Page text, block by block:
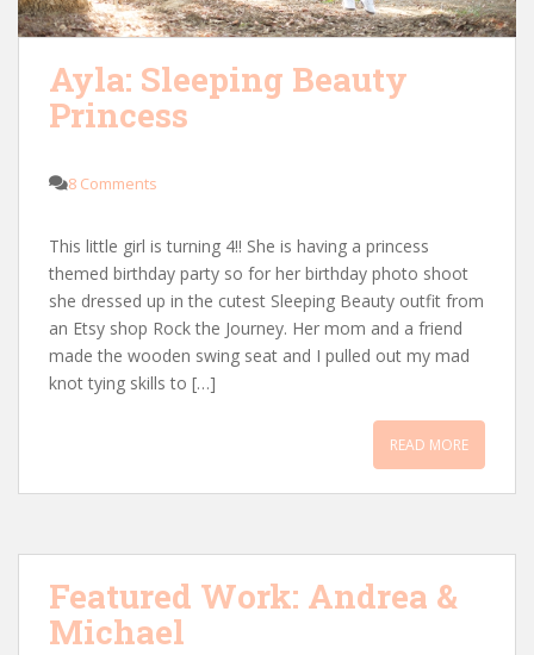
Ayla: Sleeping Beauty
Princess
8 Comments
This little girl is turning 4!! She is having a princess
themed birthday party so for her birthday photo shoot
she dressed up in the cutest Sleeping Beauty outfit from
an Etsy shop Rock the Journey. Her mom and a friend
made the wooden swing seat and I pulled out my mad
knot tying skills to […]
READ MORE
Featured Work: Andrea &
Michael